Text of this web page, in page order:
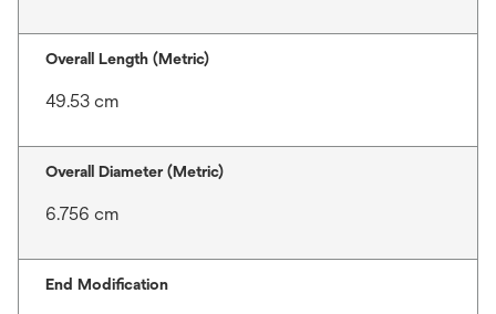
Overall Length (Metric)
49.53 cm
Overall Diameter (Metric)
6.756 cm
End Modification